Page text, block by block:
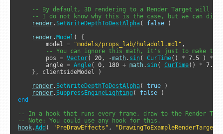
-- By default, 3D rendering to a Render Target will
-- I do not know why this is the case, but we can
render . SetWriteDepthToDestAlpha( false )
render . Model ( {
        model
= "models/props_lab/huladoll.mdl" ,
-- You can ignore this math, it's just to make
        pos
= Vector( 20, -math . sin( CurTime() * 7.5 ) *
        angle
= Angle( 0, 180 + math . sin( CurTime() * 7.5
} , clientsideModel )
render . SetWriteDepthToDestAlpha( true )
render . SuppressEngineLighting ( false
end
-- In a hook that runs every frame, draw to the Render
-- Note: You could use any hook for this.
hook .Add ( "PreDrawEffects" , "DrawingToExampleRenderTarget"